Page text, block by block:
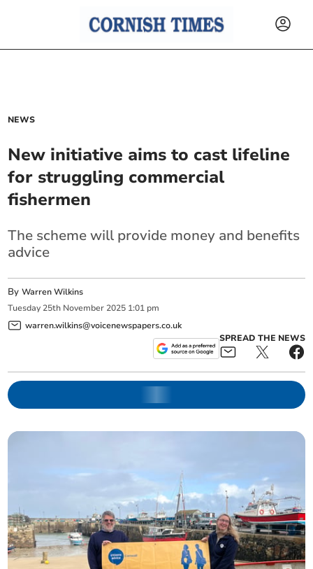
NEWS
New initiative aims to cast lifeline
for struggling commercial
fishermen
The scheme will provide money and benefits
advice
ByWarren Wilkins
Tuesday 25th November 2025 1:01 pm
warren.wilkins@voicenewspapers.co.uk
SPREAD THE NEWS